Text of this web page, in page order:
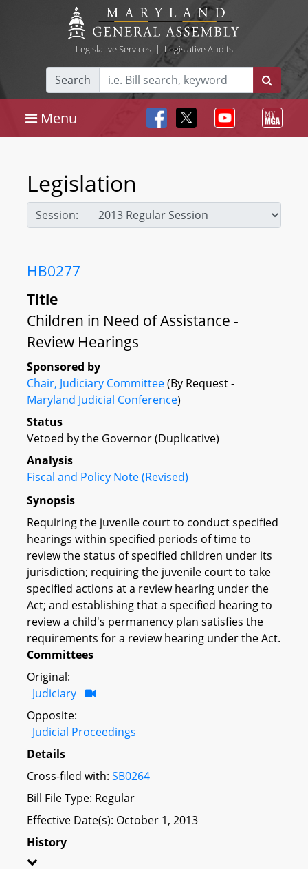
Legislative Services| Legislative Audits
Search
Menu
Legislation
Session:
HB0277
Title
Children in Need of Assistance -
Review Hearings
Sponsored by
Chair, Judiciary Committee(By Request -
Maryland Judicial Conference)
Status
Vetoed by the Governor (Duplicative)
Analysis
Fiscal and Policy Note (Revised)
Synopsis
Requiring the juvenile court to conduct specified
hearings within specified periods of time to
review the status of specified children under its
jurisdiction; requiring the juvenile court to take
specified actions at a review hearing under the
Act; and establishing that a specified hearing to
review a child's permanency plan satisfies the
requirements for a review hearing under the Act.
Committees
Original:
Judiciary
Opposite:
Judicial Proceedings
Details
Cross-filed with: SB0264
Bill File Type: Regular
Effective Date(s): October 1, 2013
History